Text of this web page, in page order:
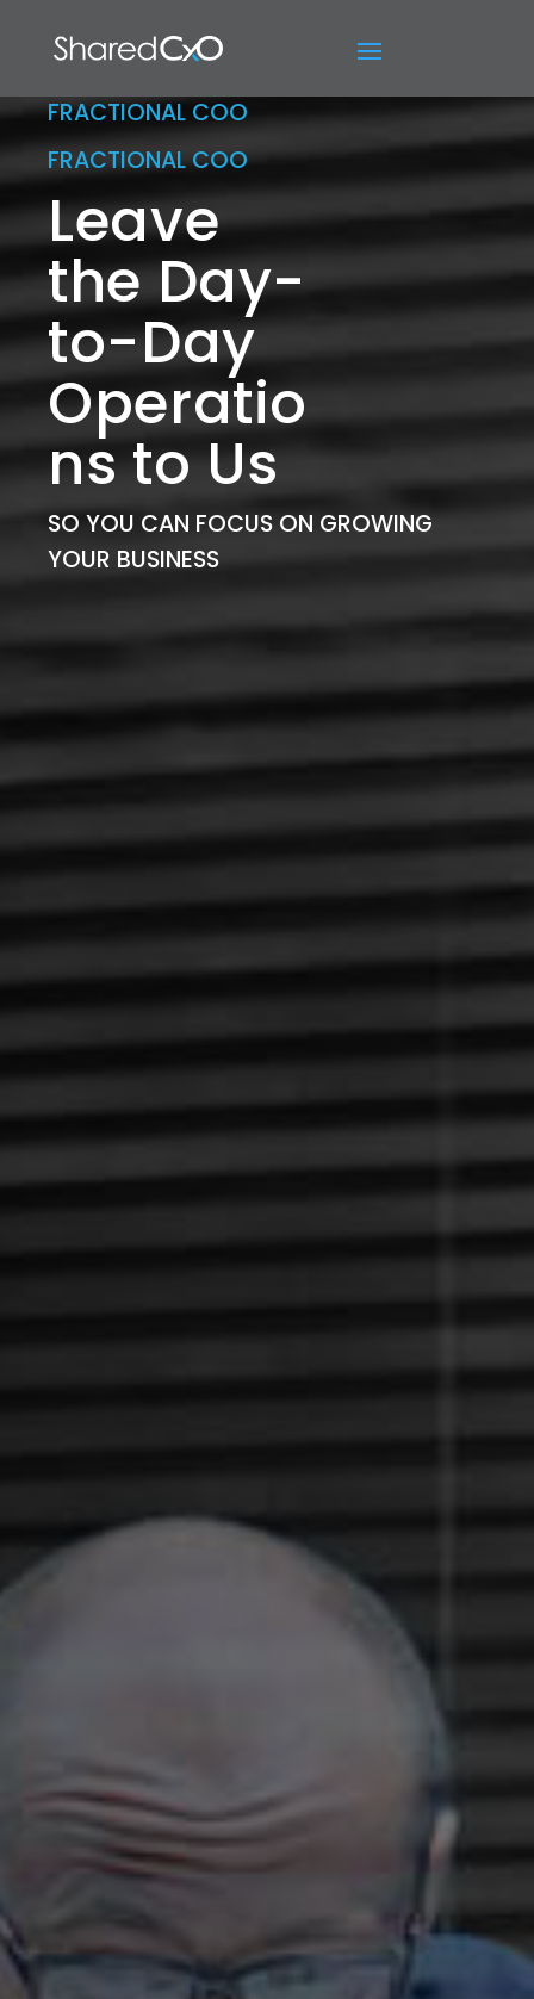
FRACTIONAL COO
FRACTIONAL COO
Leave
the Day-
to-Day
Operatio
ns to Us
SO YOU CAN FOCUS ON GROWING
YOUR BUSINESS